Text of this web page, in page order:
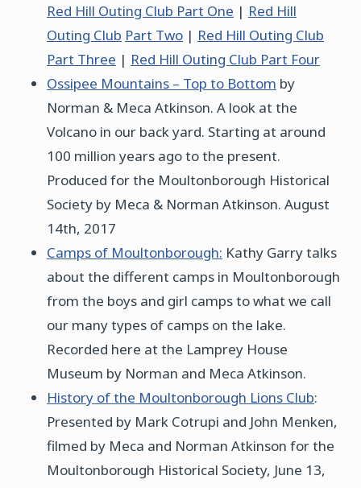
Red Hill Outing Club Part One | Red Hill
Outing Club Part Two | Red Hill Outing Club
Part Three | Red Hill Outing Club Part Four
Ossipee Mountains – Top to Bottom by
Norman & Meca Atkinson. A look at the
Volcano in our back yard. Starting at around
100 million years ago to the present.
Produced for the Moultonborough Historical
Society by Meca & Norman Atkinson. August
14th, 2017
Camps of Moultonborough: Kathy Garry talks
about the different camps in Moultonborough
from the boys and girl camps to what we call
our many types of camps on the lake.
Recorded here at the Lamprey House
Museum by Norman and Meca Atkinson.
History of the Moultonborough Lions Club:
Presented by Mark Cotrupi and John Menken,
filmed by Meca and Norman Atkinson for the
Moultonborough Historical Society, June 13,